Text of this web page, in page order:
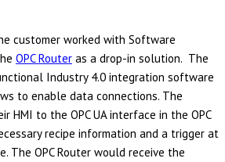
customer worked with Software
OPC Router as a drop-in solution. The
Industry 4.0 integration software
to enable data connections. The
HMI to the OPC UA interface in the OPC
recipe information and a trigger at
The OPC Router would receive the